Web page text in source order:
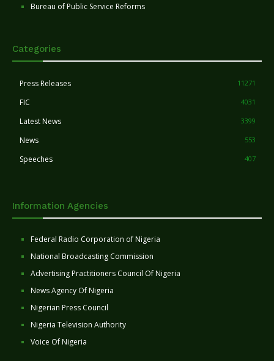
Bureau of Public Service Reforms
Categories
Press Releases 11271
FIC 4031
Latest News 3399
News 553
Speeches 407
Information Agencies
Federal Radio Corporation of Nigeria
National Broadcasting Commission
Advertising Practitioners Council Of Nigeria
News Agency Of Nigeria
Nigerian Press Council
Nigeria Television Authority
Voice Of Nigeria